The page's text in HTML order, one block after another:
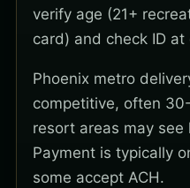
verify age (21+
card) and check ID
Phoenix metro
competitive, often
resort areas may
Payment is typically
some accept ACH.